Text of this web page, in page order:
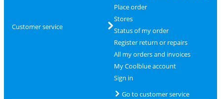
Customer service
Place order
Stores
Status of my order
Register return or repairs
All my orders and invoices
My Coolblue account
Sign in
Go to customer service